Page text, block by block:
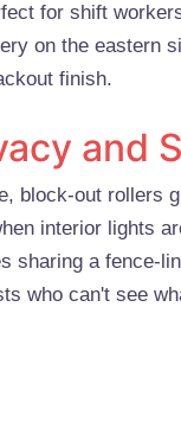
for shift
on the eastern
finish.
and
block-out rollers
interior lights
sharing a fence-
who can't see